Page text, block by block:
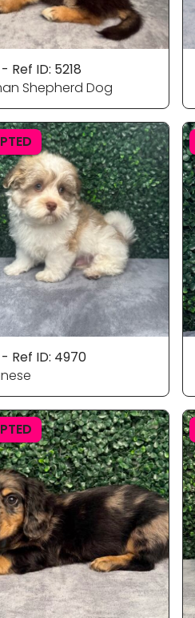
Ref ID: 5218
Shepherd Dog
Ref ID: 4970